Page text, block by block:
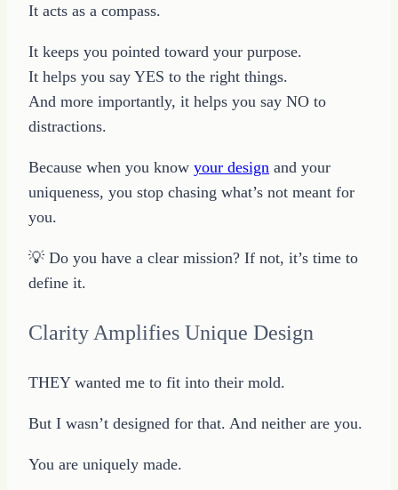
It acts as a compass.
It keeps you pointed toward your purpose.
It helps you say YES to the right things.
And more importantly, it helps you say NO to
distractions.
Because when you know your design and your
uniqueness, you stop chasing what’s not meant for
you.
💡 Do you have a clear mission? If not, it’s time to
define it.
Clarity Amplifies Unique Design
THEY wanted me to fit into their mold.
But I wasn’t designed for that. And neither are you.
You are uniquely made.